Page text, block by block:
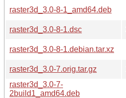
raster3d_3.0-8-1_amd64.deb
raster3d_3.0-8-1.dsc
raster3d_3.0-8-1.debian.tar.xz
raster3d_3.0-7.orig.tar.gz
raster3d_3.0-7-
2build1_amd64.deb